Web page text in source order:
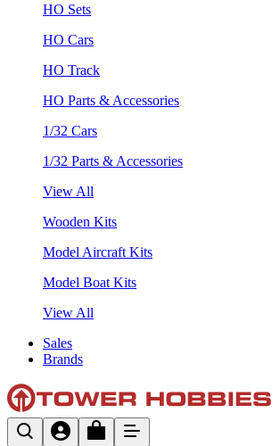
HO Sets
HO Cars
HO Track
HO Parts & Accessories
1/32 Cars
1/32 Parts & Accessories
View All
Wooden Kits
Model Aircraft Kits
Model Boat Kits
View All
Sales
Brands